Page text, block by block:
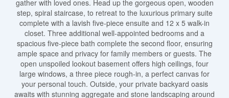
gather with loved ones. Head up the gorgeous open, wooden
step, spiral staircase, to retreat to the luxurious primary suite
complete with a lavish five-piece ensuite and 12 x 5 walk-in
closet. Three additional well-appointed bedrooms and a
spacious five-piece bath complete the second floor, ensuring
ample space and privacy for family members or guests. The
open unspoiled lookout basement offers high ceilings, four
large windows, a three piece rough-in, a perfect canvas for
your personal touch. Outside, your private backyard oasis
awaits with stunning aggregate and stone landscaping around